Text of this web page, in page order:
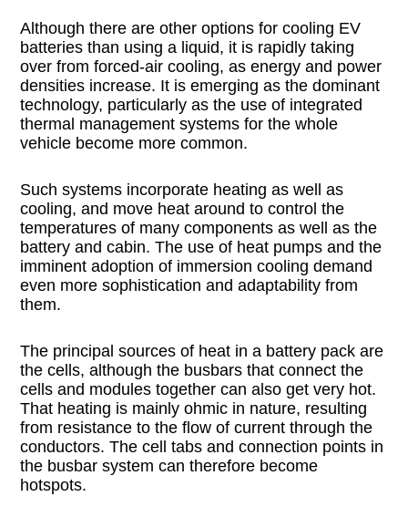
Although there are other options for cooling EV
batteries than using a liquid, it is rapidly taking
over from forced-air cooling, as energy and power
densities increase. It is emerging as the dominant
technology, particularly as the use of integrated
thermal management systems for the whole
vehicle become more common.
Such systems incorporate heating as well as
cooling, and move heat around to control the
temperatures of many components as well as the
battery and cabin. The use of heat pumps and the
imminent adoption of immersion cooling demand
even more sophistication and adaptability from
them.
The principal sources of heat in a battery pack are
the cells, although the busbars that connect the
cells and modules together can also get very hot.
That heating is mainly ohmic in nature, resulting
from resistance to the flow of current through the
conductors. The cell tabs and connection points in
the busbar system can therefore become
hotspots.